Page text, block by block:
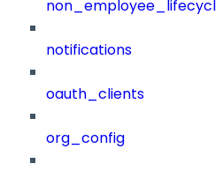
notifications
oauth_clients
org_config